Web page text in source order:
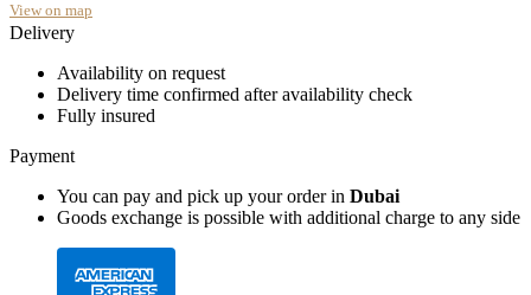
View on map
Delivery
Availability on request
Delivery time confirmed after availability check
Fully insured
Payment
You can pay and pick up your order in Dubai
Goods exchange is possible with additional charge to any side